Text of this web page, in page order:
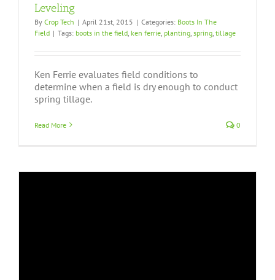
Leveling
By Crop Tech | April 21st, 2015 | Categories: Boots In The
Field | Tags: boots in the field ken ferrie planting spring tillage
Ken Ferrie evaluates field conditions to
determine when a field is dry enough to conduct
spring tillage.
Read More 0